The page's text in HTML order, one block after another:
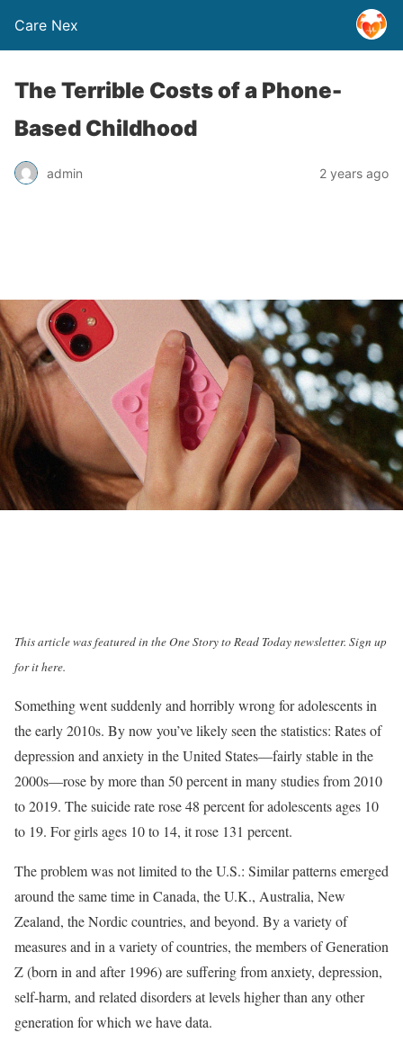
Care Nex
The Terrible Costs of a Phone-
Based Childhood
admin 2 years ago
This article was featured in the One Story to Read Today newsletter. Sign up
for it here.
Something wentsuddenly and horribly wrong for adolescents in
the early 2010s. By now you’ve likely seen the statistics: Rates of
depression and anxiety in the United States—fairly stable in the
2000s—rose by more than 50 percent in many studies from 2010
to 2019. The suicide rate rose 48 percent for adolescents ages 10
to 19. For girls ages 10 to 14, it rose 131 percent.
The problem was not limited to the U.S.: Similar patterns emerged
around the same time in Canada, the U.K., Australia, New
Zealand, the Nordic countries, and beyond. By a variety of
measures and in a variety of countries, the members of Generation
Z (born in and after 1996) are suffering from anxiety, depression,
self-harm, and related disorders at levels higher than any other
generation for which we have data.